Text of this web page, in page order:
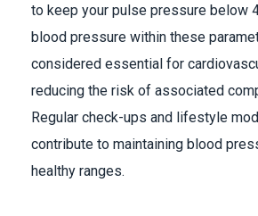
to keep your pulse pressure below
blood pressure within these
considered essential for
reducing the risk of associated
Regular check-ups and lifestyle
contribute to maintaining blood
healthy ranges.